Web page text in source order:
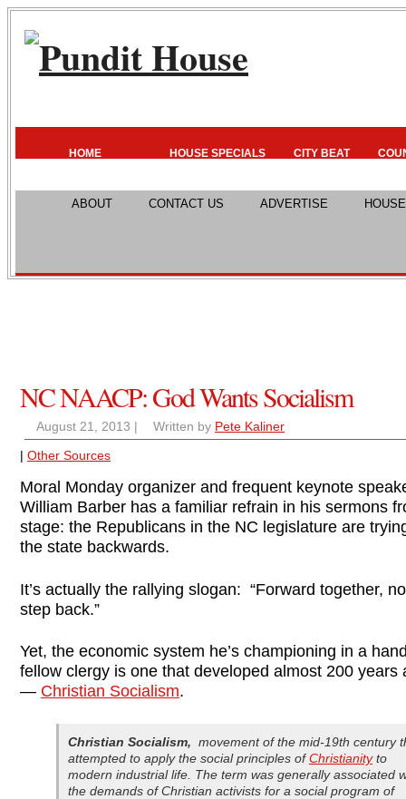
HOME HOUSE SPECIALS CITY BEAT
ABOUT CONTACT US ADVERTISE
NC NAACP: God Wants Socialism
August 21, 2013 | Written by Pete Kaliner
| Other Sources
Moral Monday organizer and frequent keynote
William Barber has a familiar refrain in his sermons
stage: the Republicans in the NC legislature are
the state backwards.
It’s actually the rallying slogan: “Forward together,
step back.”
Yet, the economic system he’s championing in a
fellow clergy is one that developed almost 200 years
— Christian Socialism.
Christian Socialism, movement of the mid-19th century
attempted to apply the social principles of Christianityto
modern industrial life. The term was generally associated
the demands of Christian activists for a social program of